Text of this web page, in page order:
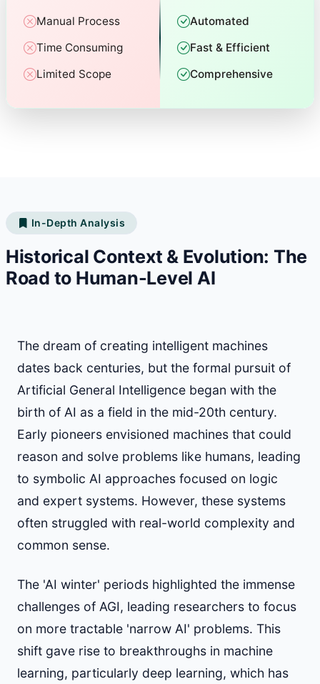
Manual Process
Time Consuming
Limited Scope
Automated
Fast & Efficient
Comprehensive
In-Depth Analysis
Historical Context & Evolution: The
Road to Human-Level AI
The dream of creating intelligent machines
dates back centuries, but the formal pursuit of
Artificial General Intelligence began with the
birth of AI as a field in the mid-20th century.
Early pioneers envisioned machines that could
reason and solve problems like humans, leading
to symbolic AI approaches focused on logic
and expert systems. However, these systems
often struggled with real-world complexity and
common sense.
The 'AI winter' periods highlighted the immense
challenges of AGI, leading researchers to focus
on more tractable 'narrow AI' problems. This
shift gave rise to breakthroughs in machine
learning, particularly deep learning, which has